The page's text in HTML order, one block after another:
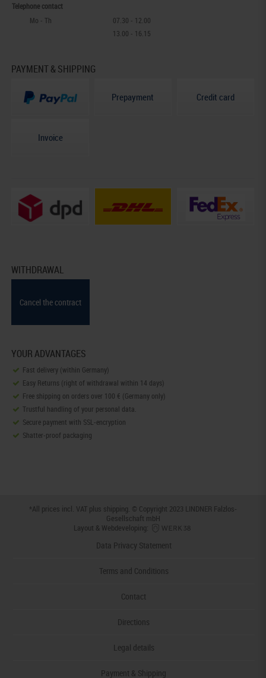
Telephone contact
Mo - Th
07.30 - 12.00
13.00 - 16.15
PAYMENT & SHIPPING
Prepayment Credit card
Invoice
WITHDRAWAL
Cancel the contract
YOUR ADVANTAGES
Fast delivery (within Germany)
Easy Returns (right of withdrawal within 14 days)
Free shipping on orders over 100 € (Germany only)
Trustful handling of your personal data.
Secure payment with SSL-encryption
Shatter-proof packaging
*All prices incl. VAT plus shipping . © Copyright 2023 LINDNER Falzlos-
Gesellschaft mbH
Layout & Webdeveloping:
Data Privacy Statement
Terms and Conditions
Contact
Directions
Legal details
Payment & Shipping